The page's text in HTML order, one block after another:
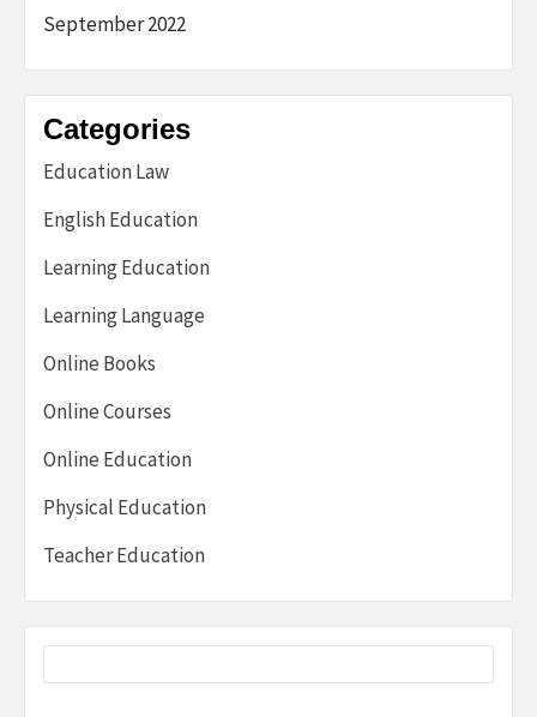
September 2022
Categories
Education Law
English Education
Learning Education
Learning Language
Online Books
Online Courses
Online Education
Physical Education
Teacher Education